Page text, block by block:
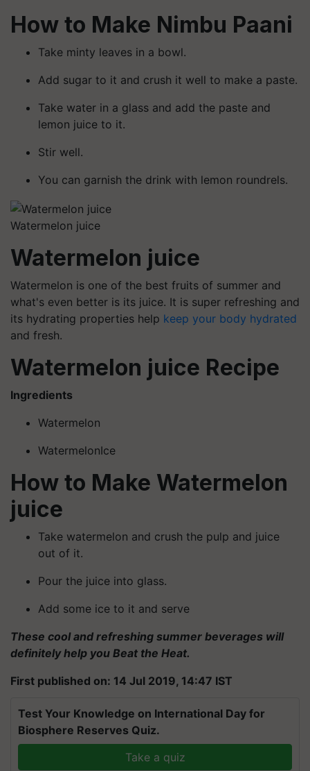
How to Make Nimbu Paani
Take minty leaves in a bowl.
Add sugar to it and crush it well to make a paste.
Take water in a glass and add the paste and
lemon juice to it.
Stir well.
You can garnish the drink with lemon roundrels.
Watermelon juice
Watermelon juice
Watermelon is one of the best fruits of summer and
what's even better is its juice. It is super refreshing and
its hydrating properties help keep your body hydrated
and fresh.
Watermelon juice Recipe
Ingredients
Watermelon
WatermelonIce
How to Make Watermelon
juice
Take watermelon and crush the pulp and juice
out of it.
Pour the juice into glass.
Add some ice to it and serve
These cool and refreshing summer beverages will
definitely help you Beat the Heat.
First published on: 14 Jul 2019, 14:47 IST
Test Your Knowledge on International Day for
Biosphere Reserves Quiz.
Take a quiz